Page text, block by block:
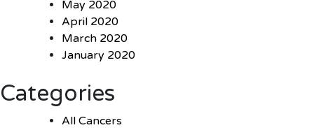
May 2020
April 2020
March 2020
January 2020
Categories
All Cancers